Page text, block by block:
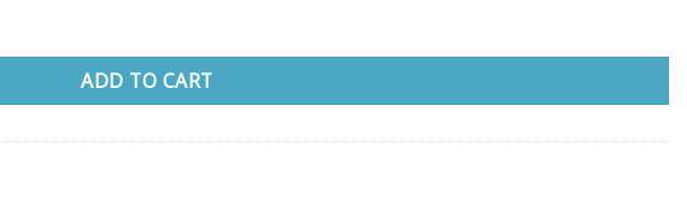
ADD TO CART